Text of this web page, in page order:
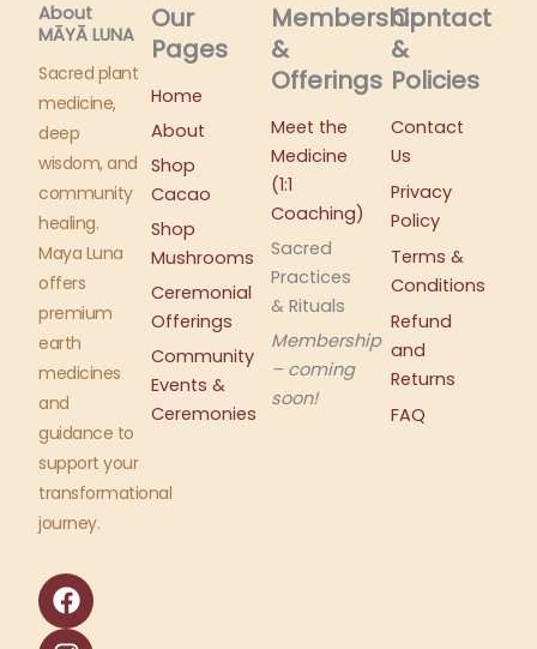
About
MĀYĀ LUNA​
Sacred plant
medicine,
deep
wisdom, and
community
healing.
Maya Luna
offers
premium
earth
medicines
and
guidance to
support your
transformational
journey.
F
a
c
I
n
s
Our
Pages
Home
About
Shop
Cacao
Shop
Mushrooms
Ceremonial
Offerings
Community
Events &
Ceremonies
Membership
&
Offerings
Meet the
Medicine
(1:1
Coaching)
Sacred
Practices
& Rituals
Membership
– coming
soon!
Contact
&
Policies
Contact
Us
Privacy
Policy
Terms &
Conditions
Refund
and
Returns
FAQ